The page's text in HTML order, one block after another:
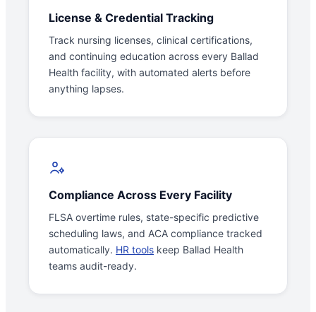
License & Credential Tracking
Track nursing licenses, clinical certifications,
and continuing education across every Ballad
Health facility, with automated alerts before
anything lapses.
Compliance Across Every Facility
FLSA overtime rules, state-specific predictive
scheduling laws, and ACA compliance tracked
automatically. HR tools keep Ballad Health
teams audit-ready.